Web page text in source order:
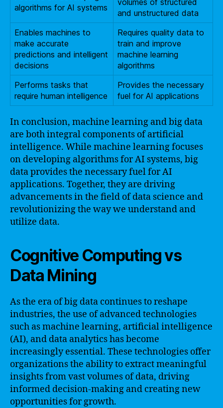
algorithms for AI systems
and unstructured data
Enables machines to
make accurate
predictions and intelligent
decisions
Requires quality data to
train and improve
machine learning
algorithms
Performs tasks that
require human intelligence
Provides the necessary
fuel for AI applications
In conclusion, machine learning and big data
are both integral components of artificial
intelligence. While machine learning focuses
on developing algorithms for AI systems, big
data provides the necessary fuel for AI
applications. Together, they are driving
advancements in the field of data science and
revolutionizing the way we understand and
utilize data.
Cognitive Computing vs
Data Mining
As the era of big data continues to reshape
industries, the use of advanced technologies
such as machine learning, artificial intelligence
(AI), and data analytics has become
increasingly essential. These technologies offer
organizations the ability to extract meaningful
insights from vast volumes of data, driving
informed decision-making and creating new
opportunities for growth.